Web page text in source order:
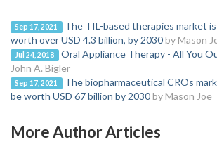
Sep 17, 2021
The TIL-based therapies market
worth over USD 4.3 billion, by 2030by Mason
Jul 24, 2018 Oral Appliance Therapy - All You
John A. Bigler
Sep 17, 2021
The biopharmaceutical CROs
be worth USD 67 billion by 2030by Mason Joe
More Author Articles